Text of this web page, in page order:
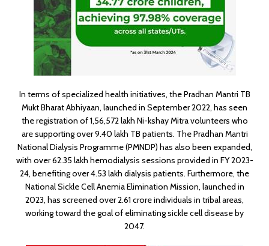
In terms of specialized health initiatives, the Pradhan Mantri TB
Mukt Bharat Abhiyaan, launched in September 2022, has seen
the registration of 1,56,572 lakh Ni-kshay Mitra volunteers who
are supporting over 9.40 lakh TB patients. The Pradhan Mantri
National Dialysis Programme (PMNDP) has also been expanded,
with over 62.35 lakh hemodialysis sessions provided in FY 2023-
24, benefiting over 4.53 lakh dialysis patients. Furthermore, the
National Sickle Cell Anemia Elimination Mission, launched in
2023, has screened over 2.61 crore individuals in tribal areas,
working toward the goal of eliminating sickle cell disease by
2047.